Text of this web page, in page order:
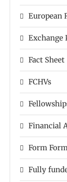
European
Exchange
Fact Sheet
FCHVs
Financial
Form
Fully